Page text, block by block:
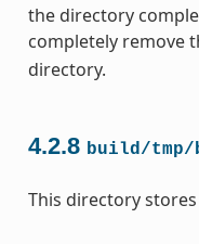
the directory
completely remove
directory.
4.2.8 build/
This directory